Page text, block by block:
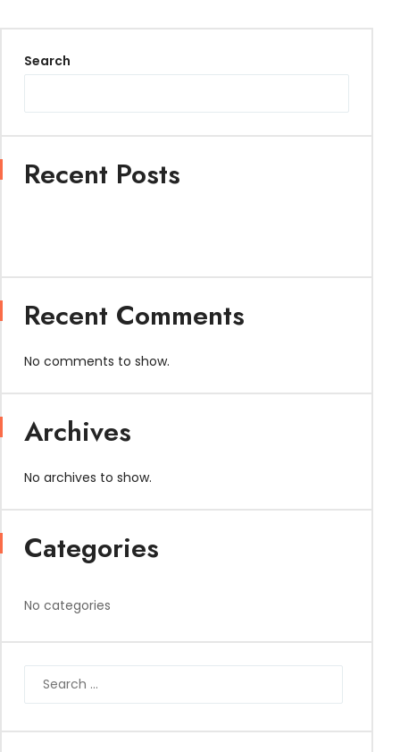
Search
Recent Posts
Recent Comments
No comments to show.
Archives
No archives to show.
Categories
No categories